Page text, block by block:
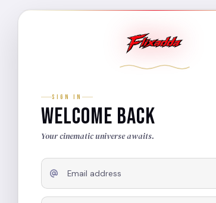
SIGN IN
WELCOME BACK
Your cinematic universe awaits.
Email address